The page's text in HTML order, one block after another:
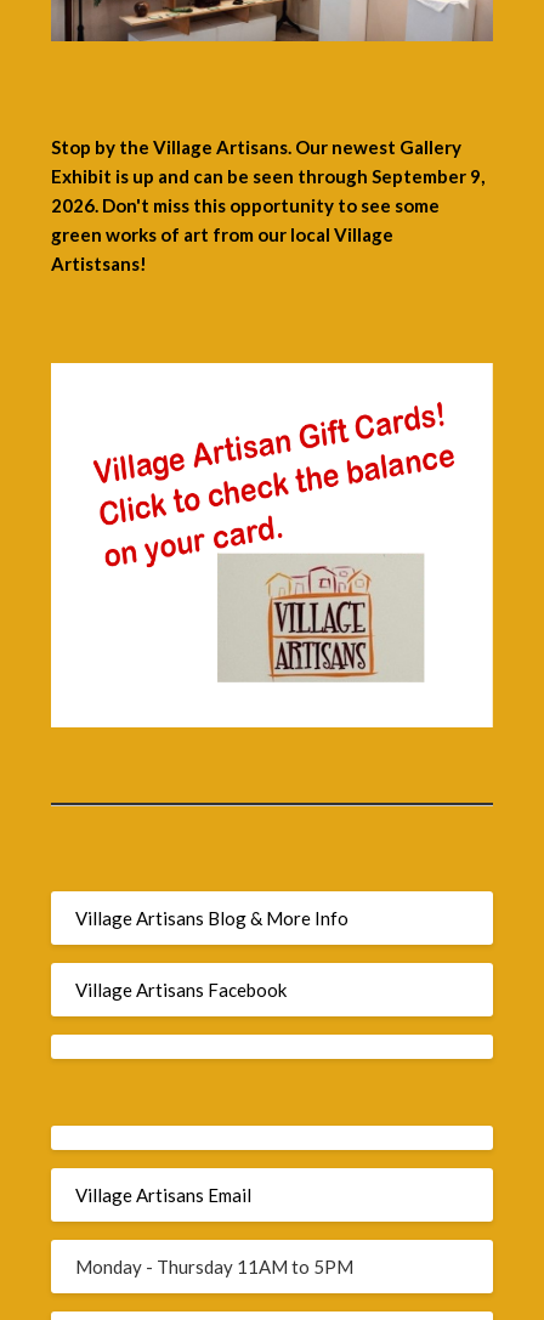
Stop by the Village Artisans. Our newest Gallery
Exhibit is up and can be seen through September 9,
2026. Don't miss this opportunity to see some
green works of art from our local Village
Artistsans!
Village Artisans Blog & More Info
Village Artisans Facebook
Village Artisans Email
Monday - Thursday 11AM to 5PM